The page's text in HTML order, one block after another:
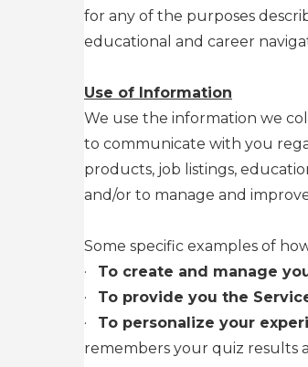
for any of the purposes
educational and career
Use of Information
We use the information we
to communicate with you
products, job listings,
and/or to manage and
Some specific examples of
·
To create and manage
·
To provide you the
·
To personalize your
remembers your quiz results